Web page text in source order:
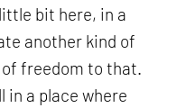
bit here, in a
another kind of
freedom to that.
in a place where